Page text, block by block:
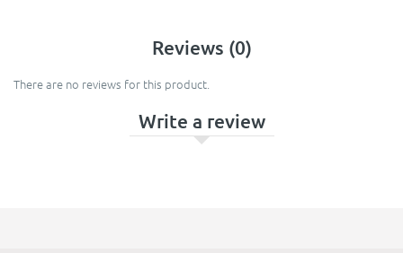
Reviews (0)
There are no reviews for this product.
Write a review